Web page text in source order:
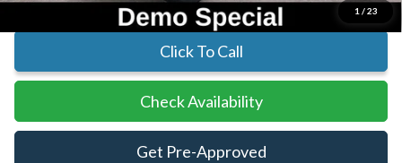
1 / 23
Click To Call
Check Availability
Get Pre-Approved